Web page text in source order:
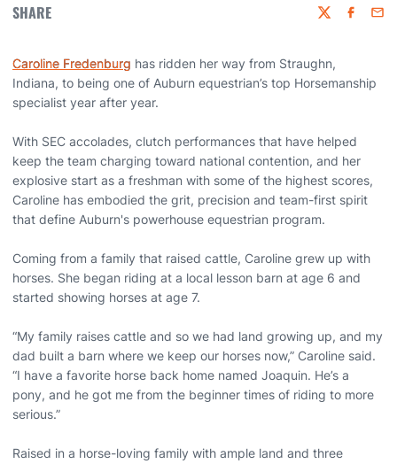
SHARE Twitter
Caroline Fredenburg has ridden her way from Straughn,
Indiana, to being one of Auburn equestrian’s top Horsemanship
specialist year after year.
With SEC accolades, clutch performances that have helped
keep the team charging toward national contention, and her
explosive start as a freshman with some of the highest scores,
Caroline has embodied the grit, precision and team-first spirit
that define Auburn's powerhouse equestrian program.
Coming from a family that raised cattle, Caroline grew up with
horses. She began riding at a local lesson barn at age 6 and
started showing horses at age 7.
“My family raises cattle and so we had land growing up, and my
dad built a barn where we keep our horses now,” Caroline said.
“I have a favorite horse back home named Joaquin. He’s a
pony, and he got me from the beginner times of riding to more
serious.”
Raised in a horse-loving family with ample land and three